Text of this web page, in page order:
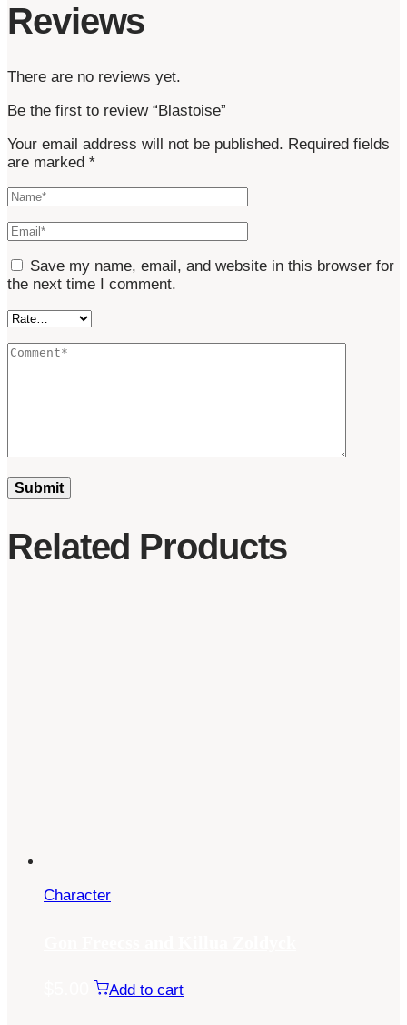
Reviews
There are no reviews yet.
Be the first to review “Blastoise”
Your email address will not be published. Required fields
are marked *
Save my name, email, and website in this browser for
the next time I comment.
Related Products
Character
Add to cart